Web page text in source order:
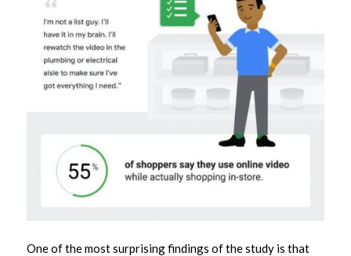
One of the most surprising findings of the study is that